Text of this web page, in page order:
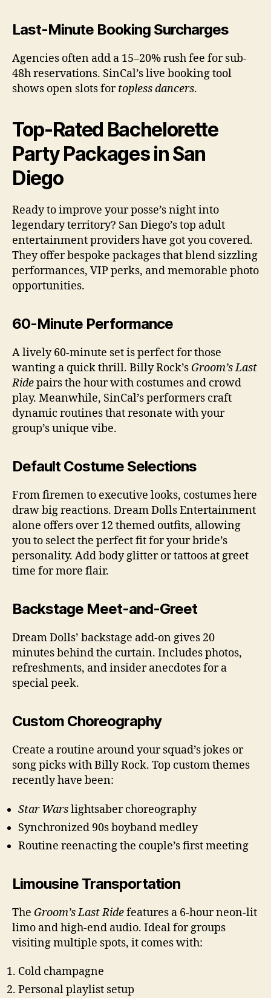
Last-Minute Booking Surcharges
Agencies often add a 15–20% rush fee for sub-
48h reservations. SinCal’s live booking tool
shows open slots fortopless dancers.
Top-Rated Bachelorette
Party Packages in San
Diego
Ready to improve your posse’s night into
legendary territory? San Diego’s top adult
entertainment providers have got you covered.
They offer bespoke packages that blend sizzling
performances, VIP perks, and memorable photo
opportunities.
60-Minute Performance
A lively 60-minute set is perfect for those
wanting a quick thrill. Billy Rock’s Groom’s Last
Ridepairs the hour with costumes and crowd
play. Meanwhile, SinCal’s performers craft
dynamic routines that resonate with your
group’s unique vibe.
Default Costume Selections
From firemen to executive looks, costumes here
draw big reactions. Dream Dolls Entertainment
alone offers over 12 themed outfits, allowing
you to select the perfect fit for your bride’s
personality. Add body glitter or tattoos at greet
time for more flair.
Backstage Meet-and-Greet
Dream Dolls’ backstage add-on gives 20
minutes behind the curtain. Includes photos,
refreshments, and insider anecdotes for a
special peek.
Custom Choreography
Create a routine around your squad’s jokes or
song picks with Billy Rock. Top custom themes
recently have been:
Star Warslightsaber choreography
Synchronized 90s boyband medley
Routine reenacting the couple’s first meeting
Limousine Transportation
The Groom’s Last Ridefeatures a 6-hour neon-lit
limo and high-end audio. Ideal for groups
visiting multiple spots, it comes with:
Cold champagne
Personal playlist setup